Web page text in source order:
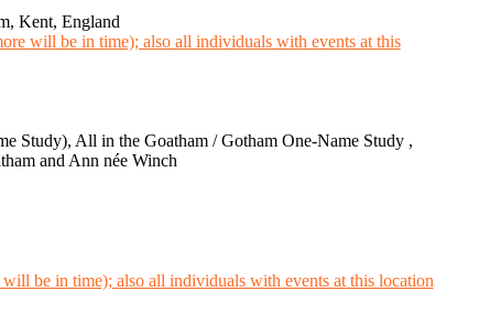
Kent, England
Study), All in the Goatham / Gotham One-Name Study ,
and Ann née Winch